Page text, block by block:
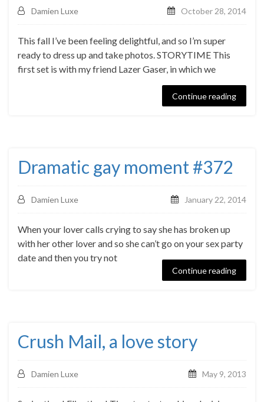
Damien Luxe October 28, 2014
This fall I’ve been feeling delightful, and so I’m super
ready to dress up and take photos. STORYTIME This
first set is with my friend Lazer Gaser, in which we
Continue reading
Dramatic gay moment #372
Damien Luxe January 22, 2014
When your lover calls crying to say she has broken up
with her other lover and so she can’t go on your sex party
date and then you try not
Continue reading
Crush Mail, a love story
Damien Luxe May 9, 2013